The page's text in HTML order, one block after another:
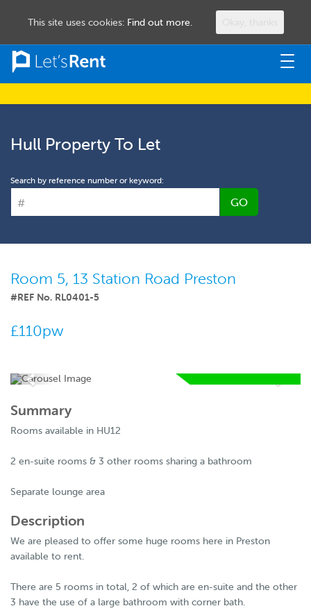
Hull Property To Let
Search by reference number or keyword:
GO
Room 5, 13 Station Road Preston
#REF No. RL0401-5
£110pw
AVAILABLE FROM
Summary
Rooms available in HU12
2 en-suite rooms & 3 other rooms sharing a bathroom
Separate lounge area
Description
We are pleased to offer some huge rooms here in Preston
available to rent.
There are 5 rooms in total, 2 of which are en-suite and the other
3 have the use of a large bathroom with corner bath.
This site uses cookies: Find out more.